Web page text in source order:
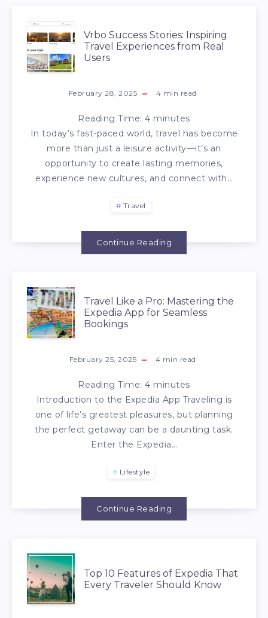
Vrbo Success Stories: Inspiring
Travel Experiences from Real
Users
February 28, 2025 4 min read
Reading Time:4 minutes
In today’s fast-paced world, travel has become
more than just a leisure activity—it’s an
opportunity to create lasting memories,
experience new cultures, and connect with…
Travel
Continue Reading
Travel Like a Pro: Mastering the
Expedia App for Seamless
Bookings
February 25, 2025 4 min read
Reading Time:4 minutes
Introduction to the Expedia App Traveling is
one of life’s greatest pleasures, but planning
the perfect getaway can be a daunting task.
Enter the Expedia…
Lifestyle
Continue Reading
Top 10 Features of Expedia That
Every Traveler Should Know